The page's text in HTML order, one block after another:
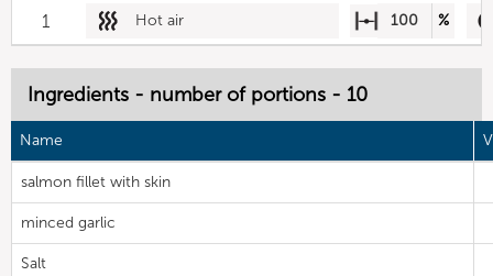
1 Hot air 100 %
Ingredients - number of portions - 10
Name
salmon fillet with skin
minced garlic
Salt